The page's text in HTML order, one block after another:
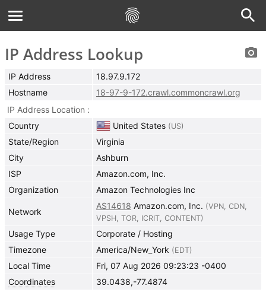
IP Address Lookup
IP Address
18.97.9.172
Hostname
18-97-9-172.crawl.commoncrawl.org
IP Address Location
Country
United States (US)
State/Region
Virginia
City
Ashburn
ISP
Amazon.com, Inc.
Organization
Amazon Technologies Inc
Network
AS14618 Amazon.com, Inc. (VPN CDN
VPSH TOR ICRIT CONTENT)
Usage Type
Corporate / Hosting
Timezone
America/New_York (EDT)
Local Time
Fri, 07 Aug 2026 09:23:23 -0400
Coordinates
39.0438,-77.4874